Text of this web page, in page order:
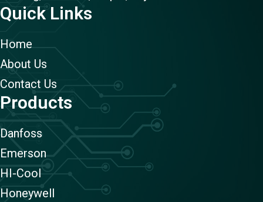
Quick Links
Home
About Us
Contact Us
Products
Danfoss
Emerson
HI-Cool
Honeywell